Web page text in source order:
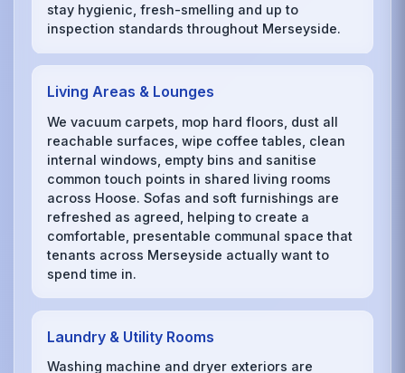
stay hygienic, fresh-smelling and up to
inspection standards throughout Merseyside.
Living Areas & Lounges
We vacuum carpets, mop hard floors, dust all
reachable surfaces, wipe coffee tables, clean
internal windows, empty bins and sanitise
common touch points in shared living rooms
across Hoose. Sofas and soft furnishings are
refreshed as agreed, helping to create a
comfortable, presentable communal space that
tenants across Merseyside actually want to
spend time in.
Laundry & Utility Rooms
Washing machine and dryer exteriors are